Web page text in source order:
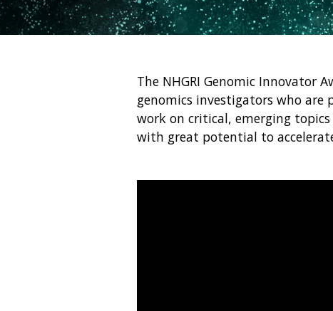
The NHGRI Genomic Innovator
genomics investigators who are
work on critical, emerging topics
with great potential to